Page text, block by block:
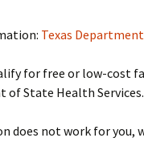
Texas
for free or low-cost
of State Health
does not work for you,